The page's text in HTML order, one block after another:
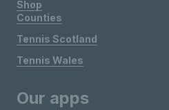
Shop
Counties
Tennis Scotland
Tennis Wales
Our apps